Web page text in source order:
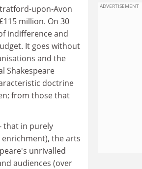
upon-Avon
million. On 30
indifference and
It goes without
and the
Shakespeare
doctrine
from those that
that in purely
the arts
unrivalled
audiences (over
ADVERTISEMENT